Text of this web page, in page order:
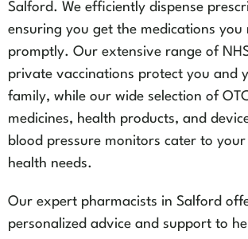
Salford. We efficiently dispense
ensuring you get the medications you
promptly. Our extensive range of
private vaccinations protect you and
family, while our wide selection of
medicines, health products, and
blood pressure monitors cater to
health needs.
Our expert pharmacists in Salford
personalized advice and support to